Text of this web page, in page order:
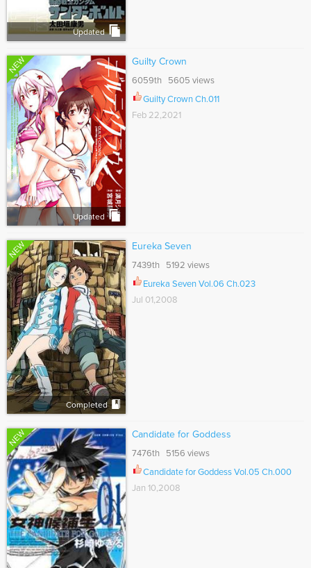
Updated
NEW
Updated
Guilty Crown
6059th 5605 views
Guilty Crown Ch.011
Feb 22,2021
NEW
Completed
Eureka Seven
7439th 5192 views
Eureka Seven Vol.06 Ch.023
Jul 01,2008
NEW Candidate for Goddess
7476th 5156 views
Candidate for Goddess Vol.05 Ch.000
Jan 10,2008